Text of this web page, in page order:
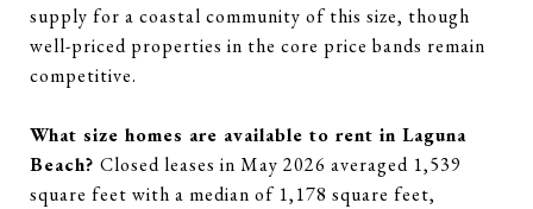
supply for a coastal community of this size, though
well-priced properties in the core price bands remain
competitive.
What size homes are available to rent in Laguna
Beach? Closed leases in May 2026 averaged 1,539
square feet with a median of 1,178 square feet,